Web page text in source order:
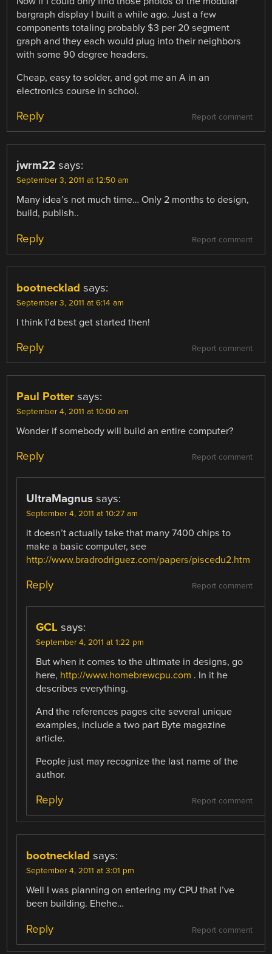
bargraph display I built a while ago. Just a few
components totaling probably $3 per 20 segment
graph and they each would plug into their neighbors
with some 90 degree headers.
Cheap, easy to solder, and got me an A in an
electronics course in school.
Report comment
Reply
jwrm22 says:
September 3, 2011 at 12:50 am
Many idea’s not much time… Only 2 months to design,
build, publish..
Report comment
Reply
bootnecklad says:
September 3, 2011 at 6:14 am
I think I’d best get started then!
Report comment
Reply
Paul Potter says:
September 4, 2011 at 10:00 am
Wonder if somebody will build an entire computer?
Report comment
Reply
UltraMagnus says:
September 4, 2011 at 10:27 am
it doesn’t actually take that many 7400 chips to
make a basic computer, see
http://www.bradrodriguez.com/papers/piscedu2.htm
Report comment
Reply
GCL says:
September 4, 2011 at 1:22 pm
But when it comes to the ultimate in designs, go
here, http://www.homebrewcpu.com . In it he
describes everything.
And the references pages cite several unique
examples, include a two part Byte magazine
article.
People just may recognize the last name of the
author.
Report comment
Reply
bootnecklad says:
September 4, 2011 at 3:01 pm
Well I was planning on entering my CPU that I’ve
been building. Ehehe…
Report comment
Reply